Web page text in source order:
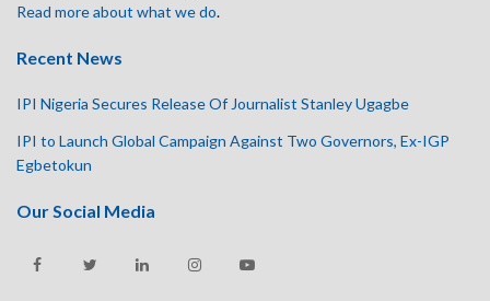
Read more about what we do.
Recent News
IPI Nigeria Secures Release Of Journalist Stanley Ugagbe
IPI to Launch Global Campaign Against Two Governors, Ex-IGP
Egbetokun
Our Social Media